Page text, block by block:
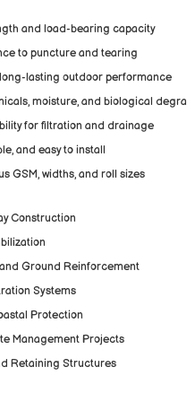
and load-bearing capacity
to puncture and tearing
lasting outdoor performance
moisture, and biological
for filtration and drainage
and easy to install
GSM, widths, and roll sizes
Construction
Ground Reinforcement
Systems
Protection
Management Projects
Retaining Structures